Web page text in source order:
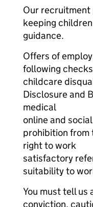
Our
keeping
guidance.
Offers of
following
childcare
Disclosure and
medical
online and
prohibition from
right to work
satisfactory
suitability to
You must tell us
conviction,